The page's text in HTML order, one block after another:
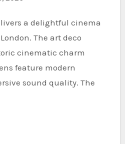
The art deco
cinematic charm
feature modern
sound quality. The